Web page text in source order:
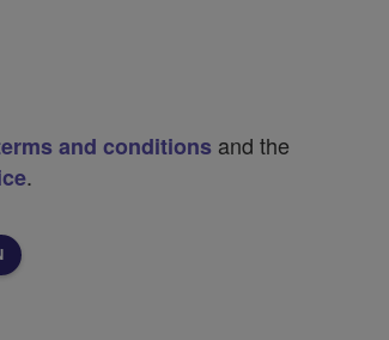
and conditions and the
.